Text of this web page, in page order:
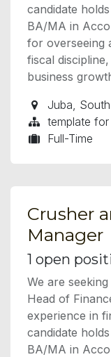
candidate
BA/MA in
for overseeing
fiscal
business
Juba
template
Full-Time
Crusher
Manager
1 open
We are
Head of
experience in
candidate
BA/MA in